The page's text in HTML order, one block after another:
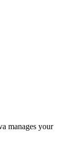
manages your